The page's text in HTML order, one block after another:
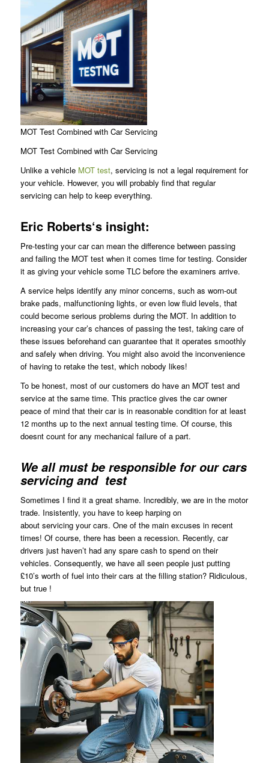
MOT Test Combined with Car Servicing
MOT Test Combined with Car Servicing
Unlike a vehicle MOT test, servicing is not a legal requirement for
your vehicle. However, you will probably find that regular
servicing can help to keep everything.
Eric Roberts‘s insight:
Pre-testing your car can mean the difference between passing
and failing the MOT test when it comes time for testing. Consider
it as giving your vehicle some TLC before the examiners arrive.
A service helps identify any minor concerns, such as worn-out
brake pads, malfunctioning lights, or even low fluid levels, that
could become serious problems during the MOT. In addition to
increasing your car’s chances of passing the test, taking care of
these issues beforehand can guarantee that it operates smoothly
and safely when driving. You might also avoid the inconvenience
of having to retake the test, which nobody likes!
To be honest, most of our customers do have an MOT test and
service at the same time. This practice gives the car owner
peace of mind that their car is in reasonable condition for at least
12 months up to the next annual testing time. Of course, this
doesnt count for any mechanical failure of a part.
We all must be responsible for our cars
servicing and test
Sometimes I find it a great shame. Incredibly, we are in the motor
trade. Insistently, you have to keep harping on
about servicing your cars. One of the main excuses in recent
times! Of course, there has been a recession. Recently, car
drivers just haven’t had any spare cash to spend on their
vehicles. Consequently, we have all seen people just putting
£10’s worth of fuel into their cars at the filling station? Ridiculous,
but true !